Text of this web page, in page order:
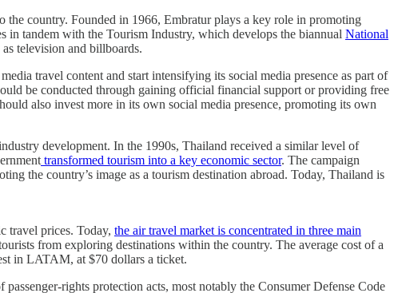
the country. Founded in 1966, Embratur plays a key role in promoting
in tandem with the Tourism Industry, which develops the biannual National
television and billboards.
travel content and start intensifying its social media presence as part of
be conducted through gaining official financial support or providing free
also invest more in its own social media presence, promoting its own
development. In the 1990s, Thailand received a similar level of
transformed tourism into a key economic sector. The campaign
the country’s image as a tourism destination abroad. Today, Thailand is
travel prices. Today, the air travel market is concentrated in three main
from exploring destinations within the country. The average cost of a
in LATAM, at $70 dollars a ticket.
rights protection acts, most notably the Consumer Defense Code